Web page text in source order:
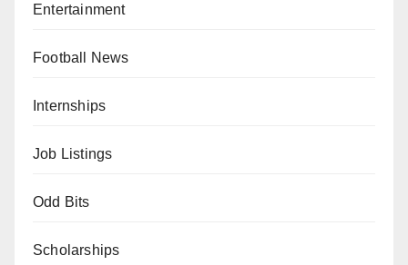
Entertainment
Football News
Internships
Job Listings
Odd Bits
Scholarships